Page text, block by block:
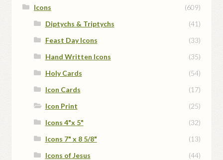
Icons
(609)
Diptychs & Triptychs
(41)
Feast Day Icons
(33)
Hand Written Icons
(35)
Holy Cards
(54)
Icon Cards
(17)
Icon Print
(25)
Icons 4"x 5"
(32)
Icons 7" x 8 5/8"
(13)
Icons of Jesus
(44)